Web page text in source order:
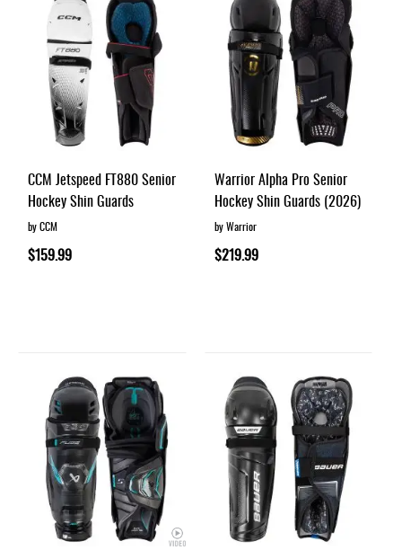
CCM Jetspeed FT880 Senior
Hockey Shin Guards
by CCM
$159.99
Warrior Alpha Pro Senior
Hockey Shin Guards (2026)
by Warrior
$219.99